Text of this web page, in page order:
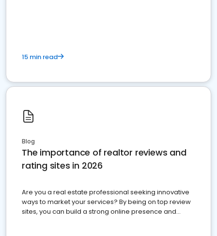
15 min read
Blog
The importance of realtor reviews and
rating sites in 2026
Are you a real estate professional seeking innovative
ways to market your services? By being on top review
sites, you can build a strong online presence and